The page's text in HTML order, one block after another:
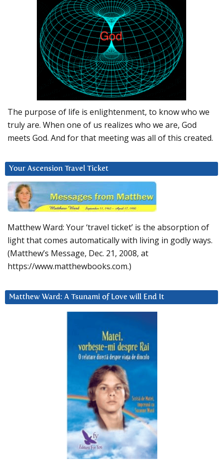
The purpose of life is enlightenment, to know who we
truly are. When one of us realizes who we are, God
meets God. And for that meeting was all of this created.
Your Ascension Travel Ticket
Matthew Ward: Your ‘travel ticket’ is the absorption of
light that comes automatically with living in godly ways.
(Matthew’s Message, Dec. 21, 2008, at
https://www.matthewbooks.com.)
Matthew Ward: A Tsunami of Love will End It